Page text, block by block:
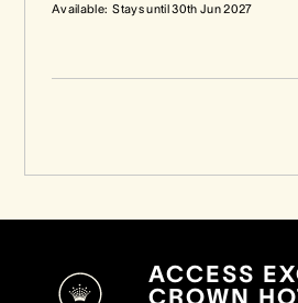
Available: Stays until30th Jun 2027
ACCESS
CROWN